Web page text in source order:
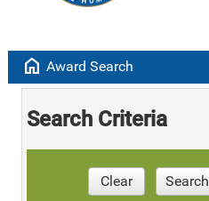
home Award Search
Search Criteria
Clear Search